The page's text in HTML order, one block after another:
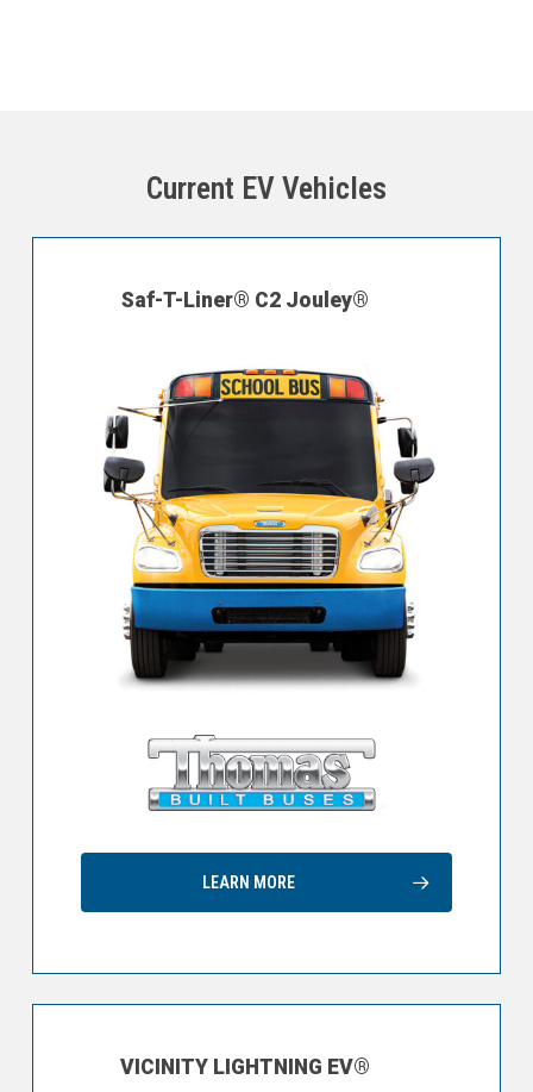
Current EV Vehicles
Saf-T-Liner® C2 Jouley®
LEARN MORE
VICINITY LIGHTNING EV®